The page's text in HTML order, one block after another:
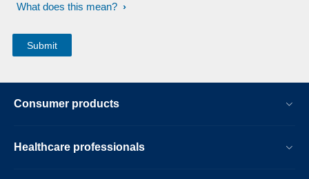
What does this mean?
Consumer products
Healthcare professionals